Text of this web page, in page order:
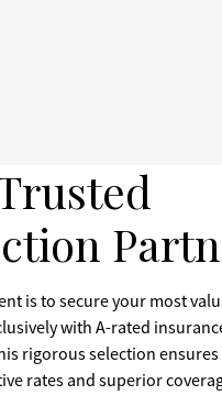
is to secure your most
with A-rated
rigorous selection ensures
rates and superior